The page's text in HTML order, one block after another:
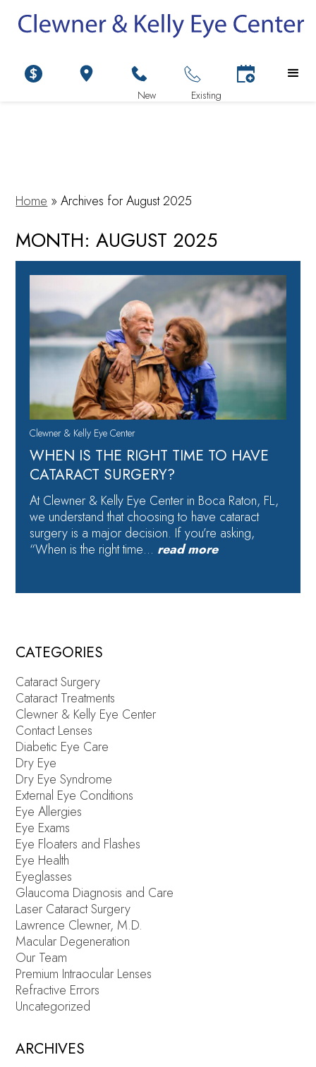
Home »Archives for August 2025
MONTH:AUGUST 2025
Clewner & Kelly Eye Center
WHEN IS THE RIGHT TIME TO HAVE
CATARACT SURGERY?
At Clewner & Kelly Eye Center in Boca Raton, FL,
we understand that choosing to have cataract
surgery is a major decision. If you’re asking,
“When is the right time… read more
CATEGORIES
Cataract Surgery
Cataract Treatments
Clewner & Kelly Eye Center
Contact Lenses
Diabetic Eye Care
Dry Eye
Dry Eye Syndrome
External Eye Conditions
Eye Allergies
Eye Exams
Eye Floaters and Flashes
Eye Health
Eyeglasses
Glaucoma Diagnosis and Care
Laser Cataract Surgery
Lawrence Clewner, M.D.
Macular Degeneration
Our Team
Premium Intraocular Lenses
Refractive Errors
Uncategorized
ARCHIVES